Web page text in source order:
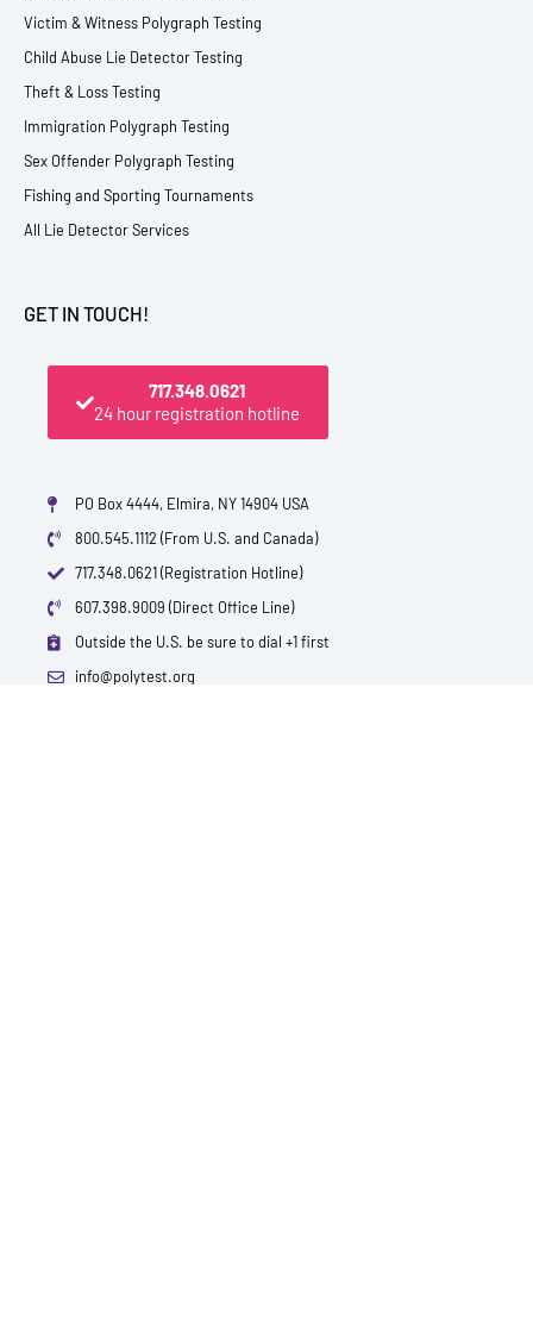
Victim & Witness Polygraph Testing
Child Abuse Lie Detector Testing
Theft & Loss Testing
Immigration Polygraph Testing
Sex Offender Polygraph Testing
Fishing and Sporting Tournaments
All Lie Detector Services
GET IN TOUCH!
717.348.0621
24 hour registration hotline
PO Box 4444, Elmira, NY 14904 USA
800.545.1112 (From U.S. and Canada)
717.348.0621 (Registration Hotline)
607.398.9009 (Direct Office Line)
Outside the U.S. be sure to dial +1 first
info@polytest.org